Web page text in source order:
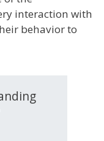
interaction with
behavior to